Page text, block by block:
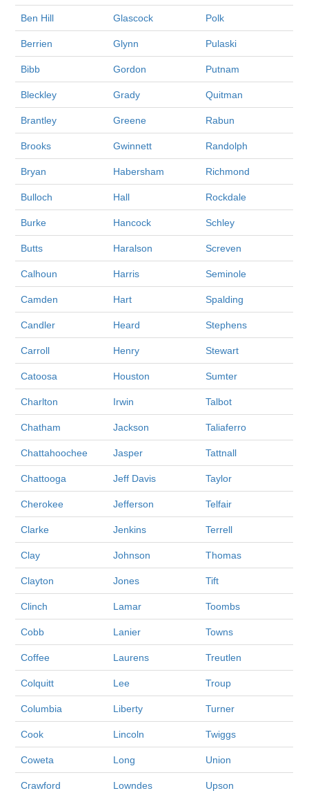
Ben Hill Glascock Polk
Berrien Glynn Pulaski
Bibb Gordon Putnam
Bleckley Grady Quitman
Brantley Greene Rabun
Brooks Gwinnett Randolph
Bryan Habersham Richmond
Bulloch Hall Rockdale
Burke Hancock Schley
Butts Haralson Screven
Calhoun Harris Seminole
Camden Hart Spalding
Candler Heard Stephens
Carroll Henry Stewart
Catoosa Houston Sumter
Charlton Irwin Talbot
Chatham Jackson Taliaferro
Chattahoochee Jasper Tattnall
Chattooga Jeff Davis Taylor
Cherokee Jefferson Telfair
Clarke Jenkins Terrell
Clay Johnson Thomas
Clayton Jones Tift
Clinch Lamar Toombs
Cobb Lanier Towns
Coffee Laurens Treutlen
Colquitt Lee Troup
Columbia Liberty Turner
Cook Lincoln Twiggs
Coweta Long Union
Crawford Lowndes Upson